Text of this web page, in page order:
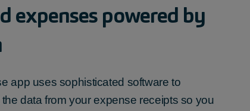
expensespowered by
app uses sophisticated software to
data from your expense receipts so you